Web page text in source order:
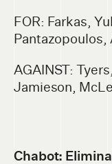
FOR: Farkas,
AGAINST:
Jamieson,
Chabot: